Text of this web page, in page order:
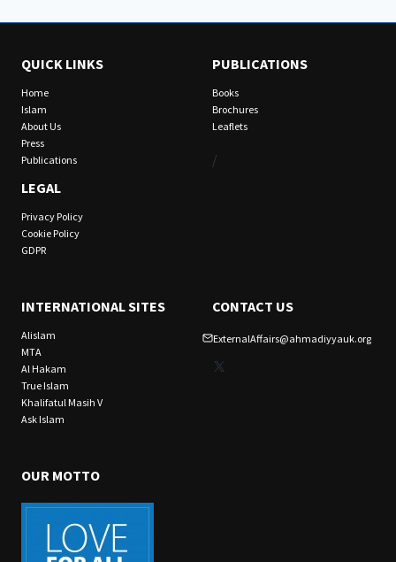
QUICK LINKS
Home
Islam
About Us
Press
Publications
LEGAL
Privacy Policy
Cookie Policy
GDPR
PUBLICATIONS
Books
Brochures
Leaflets
/
INTERNATIONAL SITES
Alislam
MTA
Al Hakam
True Islam
Khalifatul Masih V
Ask Islam
CONTACT US
ExternalAffairs@ahmadiyyauk.org
X
OUR MOTTO